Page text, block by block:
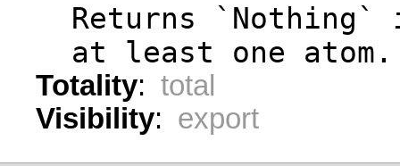
Returns `Nothing`
  at least one atom.
Totality: total
Visibility: export